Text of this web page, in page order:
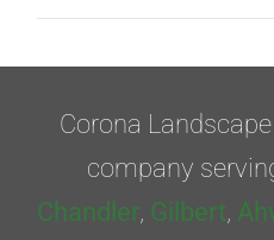
Corona
company
Chandler, Gilbert,